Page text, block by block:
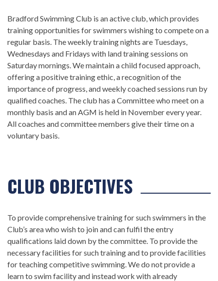
Bradford Swimming Club is an active club, which provides
training opportunities for swimmers wishing to compete on a
regular basis. The weekly training nights are Tuesdays,
Wednesdays and Fridays with land training sessions on
Saturday mornings. We maintain a child focused approach,
offering a positive training ethic, a recognition of the
importance of progress, and weekly coached sessions run by
qualified coaches. The club has a Committee who meet on a
monthly basis and an AGM is held in November every year.
All coaches and committee members give their time on a
voluntary basis.
CLUB OBJECTIVES
To provide comprehensive training for such swimmers in the
Club’s area who wish to join and can fulfil the entry
qualifications laid down by the committee. To provide the
necessary facilities for such training and to provide facilities
for teaching competitive swimming. We do not provide a
learn to swim facility and instead work with already